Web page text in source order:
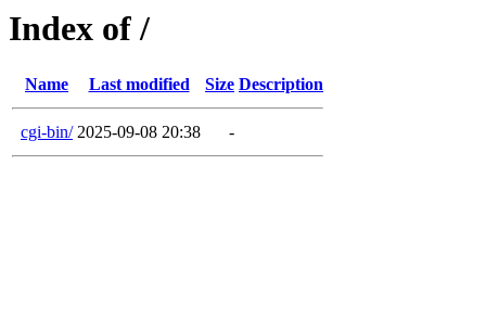
Index of /
Name Last modified Size Description
cgi-bin/ 2025-09-08 20:38 -